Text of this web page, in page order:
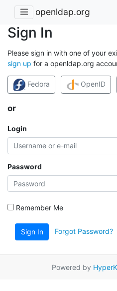
openldap.org
Sign In
Please sign in with one of your
sign up for a openldap.org
Fedora OpenID
or
Login
Password
Remember Me
Sign In Forgot Password?
Powered by